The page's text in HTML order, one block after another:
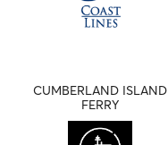
CUMBERLAND ISLAND
FERRY